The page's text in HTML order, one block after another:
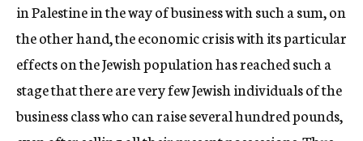
in Palestine in the way of business with such a sum, on
the other hand, the economic crisis with its particular
effects on the Jewish population has reached such a
stage that there are very few Jewish individuals of the
business class who can raise several hundred pounds,